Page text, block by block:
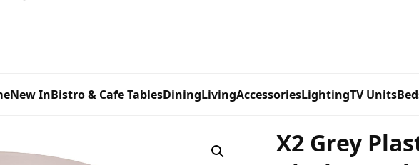
New InBistro & Cafe TablesDiningLivingAccessoriesLightingTV Units
X2 Grey